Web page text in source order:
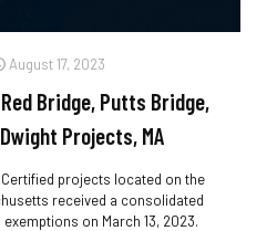
August 17, 2023
Bridge, Putts Bridge,
Projects, MA
Certified projects located on the
received a consolidated
on March 13, 2023.